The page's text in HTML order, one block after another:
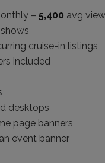
– 5,400 avg
cruise-in listings
included
desktops
page banners
event banner